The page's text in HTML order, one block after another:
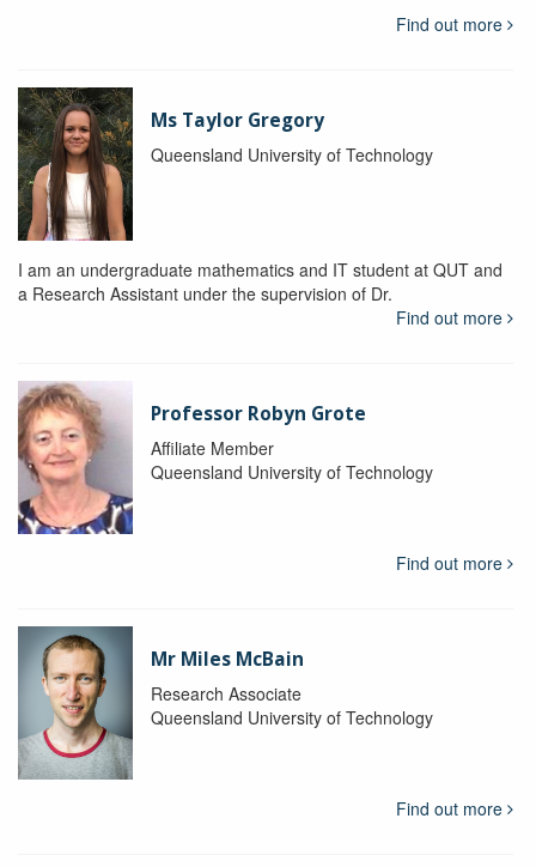
Find out more
Ms Taylor Gregory
Queensland University of Technology
I am an undergraduate mathematics and IT student at QUT and
a Research Assistant under the supervision of Dr.
Find out more
Professor Robyn Grote
Affiliate Member
Queensland University of Technology
Find out more
Mr Miles McBain
Research Associate
Queensland University of Technology
Find out more